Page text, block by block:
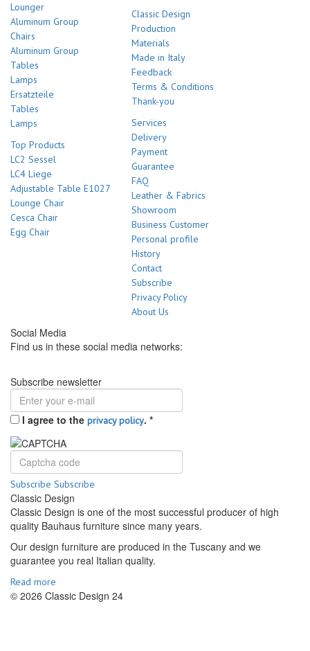
Lounger
Aluminum Group
Chairs
Aluminum Group
Tables
Lamps
Ersatzteile
Tables
Lamps
Top Products
LC2 Sessel
LC4 Liege
Adjustable Table E1027
Lounge Chair
Cesca Chair
Egg Chair
Classic Design
Production
Materials
Made in Italy
Feedback
Terms & Conditions
Thank-you
Services
Delivery
Payment
Guarantee
FAQ
Leather & Fabrics
Showroom
Business Customer
Personal profile
History
Contact
Subscribe
Privacy Policy
About Us
Social Media
Find us in these social media networks:
Subscribe newsletter
I agree to the privacy policy. *
Subscribe Subscribe
Classic Design
Classic Design is one of the most successful producer of high
quality Bauhaus furniture since many years.
Our design furniture are produced in the Tuscany and we
guarantee you real Italian quality.
Read more
© 2026 Classic Design 24